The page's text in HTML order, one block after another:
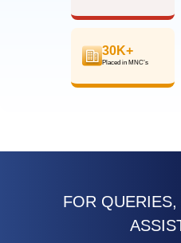
30K+
Placed in MNC’s
FOR